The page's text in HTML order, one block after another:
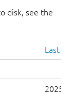
disk, see the
Last
2025-